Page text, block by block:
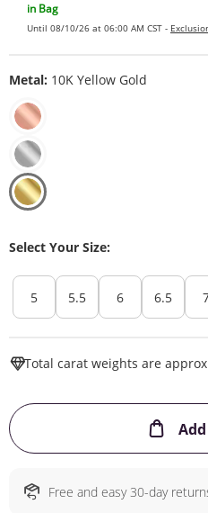
in Bag
Until 08/10/26 at 06:00 AM CST -
Metal: 10K Yellow Gold
Select Your Size:
5 5.5 6 6.5
Total carat weights are
Free and easy 30-day